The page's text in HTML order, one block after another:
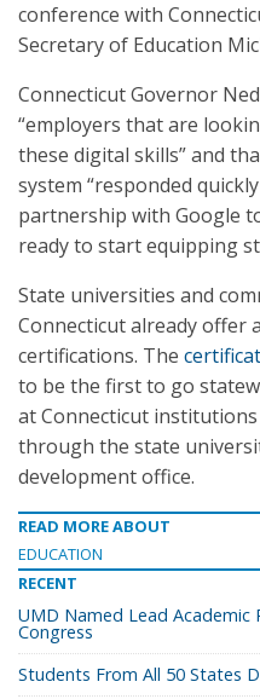
conference with
Secretary of Education
Connecticut Governor
“employers that are
these digital skills” and
system “responded
partnership with Google
ready to start equipping
State universities and
Connecticut already offer
certifications. The
to be the first to go
at Connecticut
through the state
development office.
READ MORE ABOUT
EDUCATION
RECENT
UMD Named Lead Academic
Congress
Students From All 50 States